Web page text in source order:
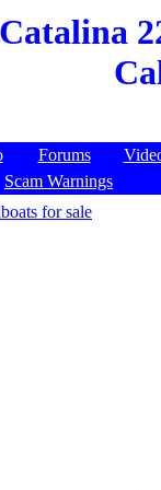
Catalina
Forums
Scam Warnings
for sale